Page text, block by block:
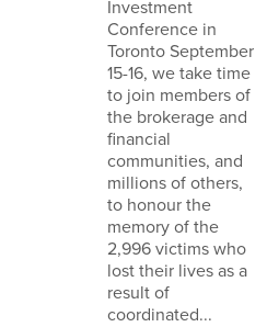
Investment
Conference in
Toronto September
15-16, we take time
to join members of
the brokerage and
financial
communities, and
millions of others,
to honour the
memory of the
2,996 victims who
lost their lives as a
result of
coordinated...